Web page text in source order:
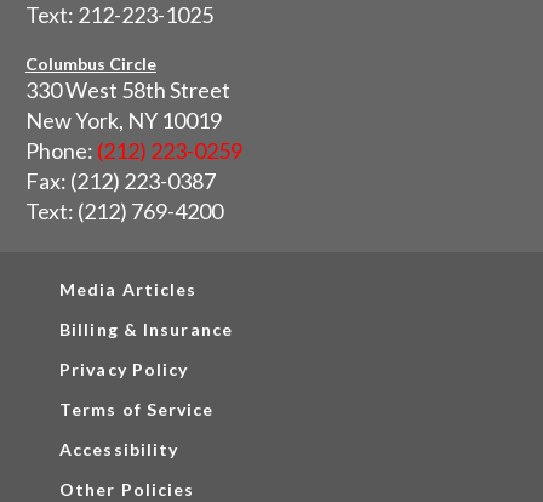
Text: 212-223-1025
Columbus Circle
330 West 58th Street
New York, NY 10019
Phone: (212) 223-0259
Fax: (212) 223-0387
Text: (212) 769-4200
Media Articles
Billing & Insurance
Privacy Policy
Terms of Service
Accessibility
Other Policies